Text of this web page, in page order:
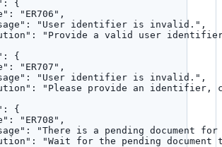
: {
: " ER706 " ,
: " User identifier is invalid. " ,
: " Provide a valid user
: {
: " ER707 " ,
: " User identifier is invalid. " ,
: " Please provide an identifier,
: {
: " ER708 " ,
: "There is a pending document
: "Wait for the pending document